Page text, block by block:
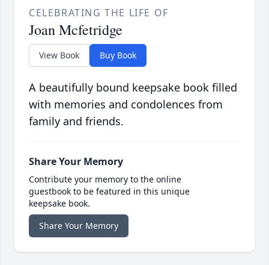
CELEBRATING THE LIFE OF
Joan Mcfetridge
View Book Buy Book
A beautifully bound keepsake book filled
with memories and condolences from
family and friends.
Share Your Memory
Contribute your memory to the online
guestbook to be featured in this unique
keepsake book.
Share Your Memory